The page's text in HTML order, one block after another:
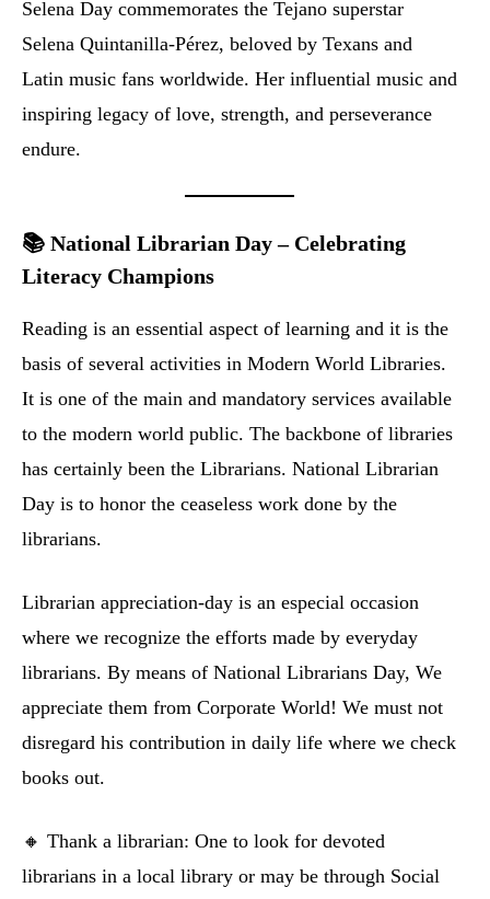
Selena Day commemorates the Tejano superstar
Selena Quintanilla-Pérez, beloved by Texans and
Latin music fans worldwide. Her influential music and
inspiring legacy of love, strength, and perseverance
endure.
📚 National Librarian Day – Celebrating
Literacy Champions
Reading is an essential aspect of learning and it is the
basis of several activities in Modern World Libraries.
It is one of the main and mandatory services available
to the modern world public. The backbone of libraries
has certainly been the Librarians. National Librarian
Day is to honor the ceaseless work done by the
librarians.
Librarian appreciation-day is an especial occasion
where we recognize the efforts made by everyday
librarians. By means of National Librarians Day, We
appreciate them from Corporate World! We must not
disregard his contribution in daily life where we check
books out.
🔸 Thank a librarian: One to look for devoted
librarians in a local library or may be through Social